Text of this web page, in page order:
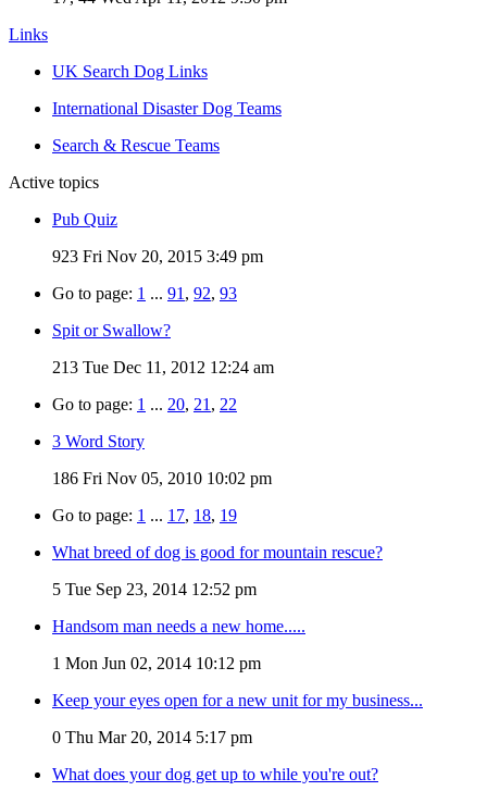
Links
UK Search Dog Links
International Disaster Dog Teams
Search & Rescue Teams
Active topics
Pub Quiz
923 Fri Nov 20, 2015 3:49 pm
Go to page: 1 ... 91 , 92, 93
Spit or Swallow?
213 Tue Dec 11, 2012 12:24 am
Go to page: 1 ... 20, 21 , 22
3 Word Story
186 Fri Nov 05, 2010 10:02 pm
Go to page: 1 ... 17, 18, 19
What breed of dog is good for mountain rescue?
5 Tue Sep 23, 2014 12:52 pm
Handsom man needs a new home.....
1 Mon Jun 02, 2014 10:12 pm
Keep your eyes open for a new unit for my business...
0 Thu Mar 20, 2014 5:17 pm
What does your dog get up to while you're out?